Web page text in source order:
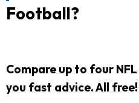
Football?
Compare up to four
you fast advice. All free!